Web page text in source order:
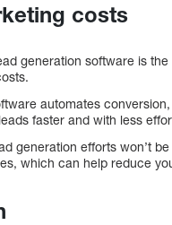
costs
generation software is the
automates
faster and with less
generation efforts won’t
which can help reduce